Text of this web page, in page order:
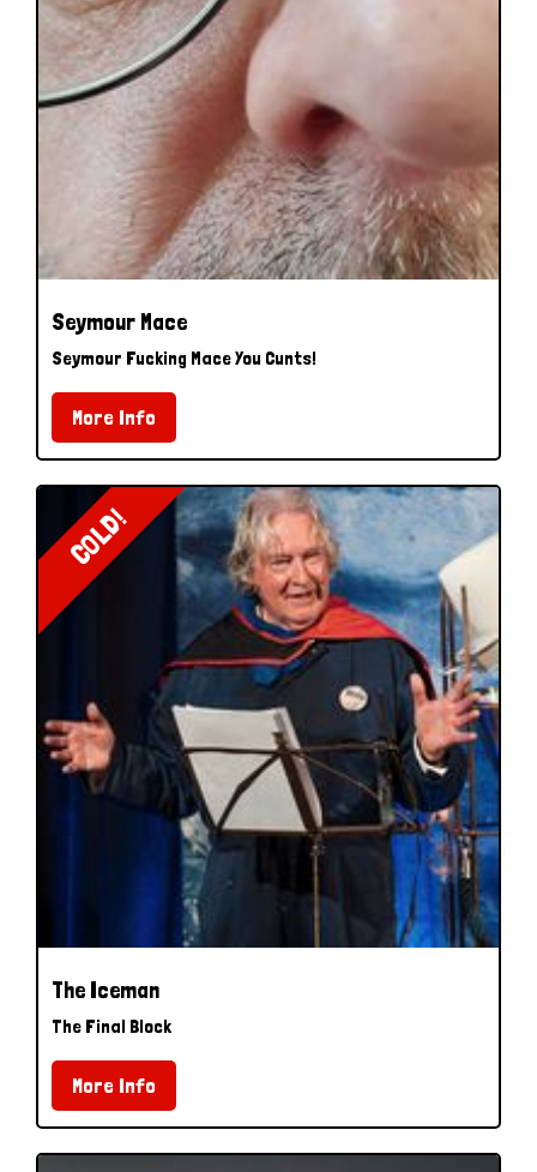
Seymour Mace
Seymour Fucking Mace You Cunts!
More Info
COLD!
The Iceman
The Final Block
More Info